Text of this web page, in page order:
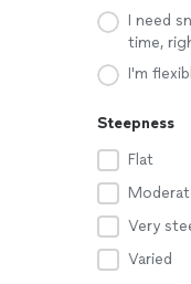
I need
time,
I'm
Steepness
Flat
Very
Varied